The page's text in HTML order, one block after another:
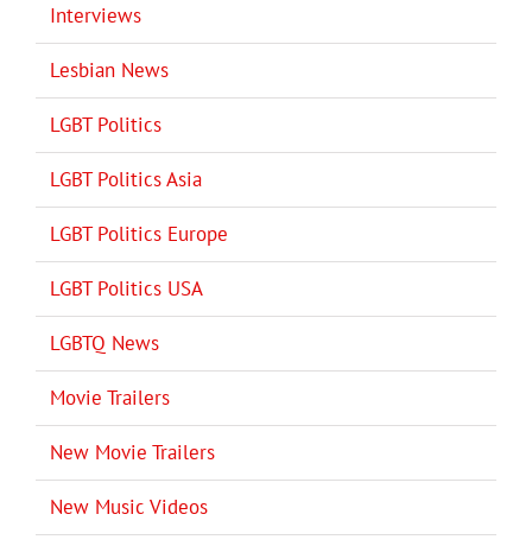
Interviews
Lesbian News
LGBT Politics
LGBT Politics Asia
LGBT Politics Europe
LGBT Politics USA
LGBTQ News
Movie Trailers
New Movie Trailers
New Music Videos